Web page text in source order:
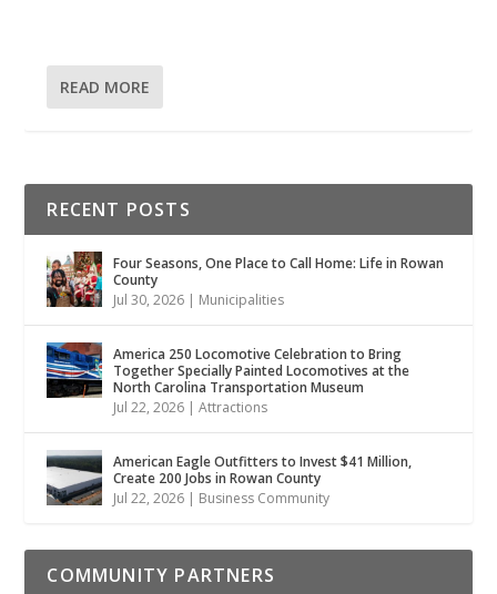
READ MORE
RECENT POSTS
Four Seasons, One Place to Call Home: Life in Rowan
County
Jul 30, 2026 | Municipalities
America 250 Locomotive Celebration to Bring
Together Specially Painted Locomotives at the
North Carolina Transportation Museum
Jul 22, 2026 |Attractions
American Eagle Outfitters to Invest $41 Million,
Create 200 Jobs in Rowan County
Jul 22, 2026 | Business Community
COMMUNITY PARTNERS